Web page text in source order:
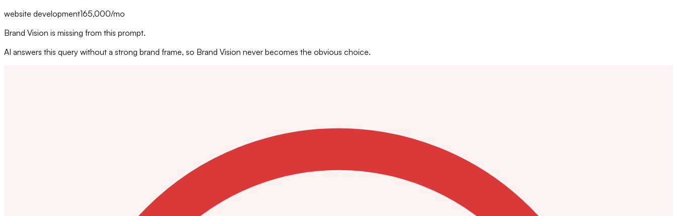
website development165,000/mo
Brand Vision is missing from this prompt.
AI answers this query without a strong brand frame, so Brand Vision never becomes the obvious choice.